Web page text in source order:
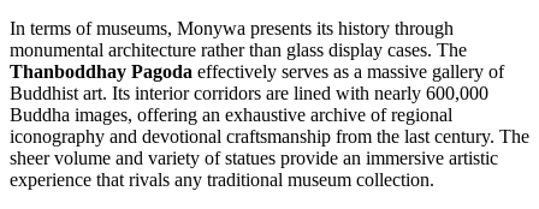
In terms of museums, Monywa presents its history through
monumental architecture rather than glass display cases. The
Thanboddhay Pagoda effectively serves as a massive gallery of
Buddhist art. Its interior corridors are lined with nearly 600,000
Buddha images, offering an exhaustive archive of regional
iconography and devotional craftsmanship from the last century. The
sheer volume and variety of statues provide an immersive artistic
experience that rivals any traditional museum collection.